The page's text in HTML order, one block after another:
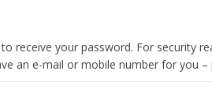
receive your password. For security
an e-mail or mobile number for you